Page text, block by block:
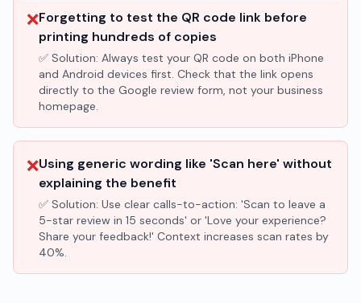
❌Forgetting to test the QR code link before
printing hundreds of copies
✅ Solution: Always test your QR code on both iPhone
and Android devices first. Check that the link opens
directly to the Google review form, not your business
homepage.
❌Using generic wording like 'Scan here' without
explaining the benefit
✅ Solution: Use clear calls-to-action: 'Scan to leave a
5-star review in 15 seconds' or 'Love your experience?
Share your feedback!' Context increases scan rates by
40%.